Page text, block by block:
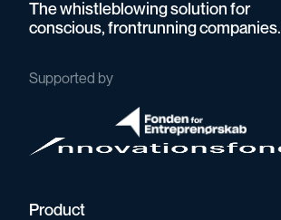
The whistleblowing solution for
conscious, frontrunning companies.
Supported by
Product